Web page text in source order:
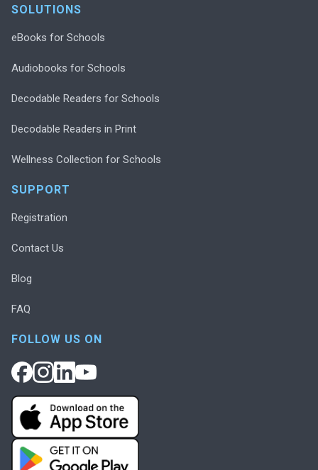
SOLUTIONS
eBooks for Schools
Audiobooks for Schools
Decodable Readers for Schools
Decodable Readers in Print
Wellness Collection for Schools
SUPPORT
Registration
Contact Us
Blog
FAQ
FOLLOW US ON